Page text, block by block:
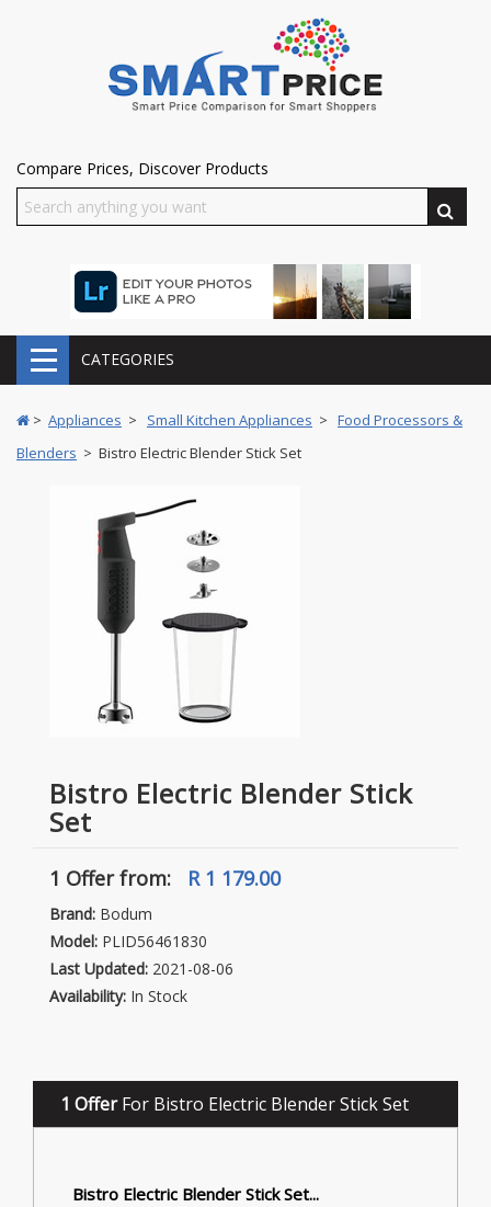
Compare Prices, Discover Products
CATEGORIES
> Appliances > Small Kitchen Appliances > Food Processors &
Blenders > Bistro Electric Blender Stick Set
Bistro Electric Blender Stick
Set
1 Offerfrom: R 1 179.00
Brand: Bodum
Model: PLID56461830
Last Updated: 2021-08-06
Availability: In Stock
1 OfferFor Bistro Electric Blender Stick Set
Bistro Electric Blender Stick Set...